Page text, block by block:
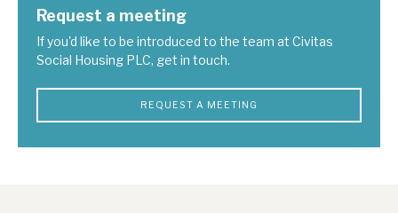
Request a meeting
If you'd like to be introduced to the team at Civitas
Social Housing PLC, get in touch.
REQUEST A MEETING